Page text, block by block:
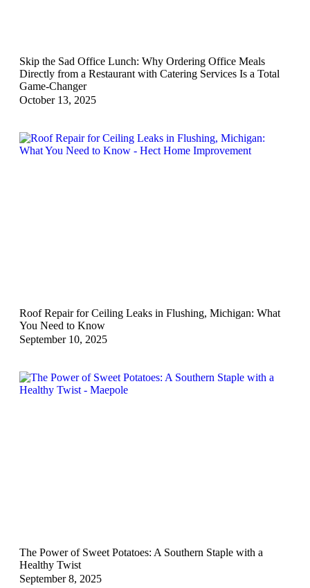
Skip the Sad Office Lunch: Why Ordering Office Meals
Directly from a Restaurant with Catering Services Is a Total
Game-Changer
October 13, 2025
Roof Repair for Ceiling Leaks in Flushing, Michigan: What
You Need to Know
September 10, 2025
The Power of Sweet Potatoes: A Southern Staple with a
Healthy Twist
September 8, 2025